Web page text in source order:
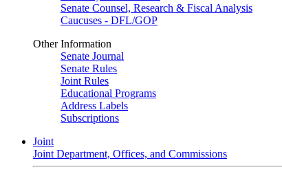
Senate Counsel, Research & Fiscal Analysis
Caucuses - DFL/GOP
Other Information
Senate Journal
Senate Rules
Joint Rules
Educational Programs
Address Labels
Subscriptions
Joint
Joint Department, Offices, and Commissions